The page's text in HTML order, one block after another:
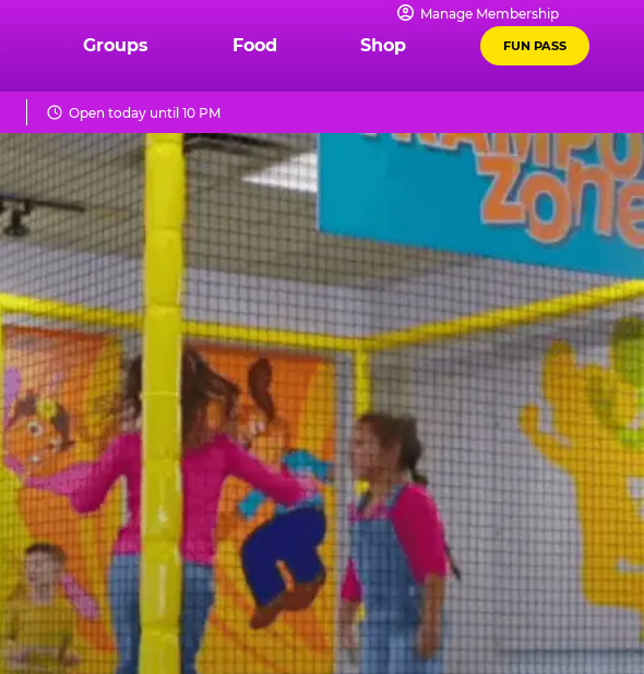
Manage Membership
Groups Food Shop FUN PASS
Open today until 10 PM